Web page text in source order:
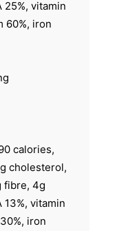
25%, vitamin
60%, iron
calories,
cholesterol,
fibre, 4g
vitamin
iron